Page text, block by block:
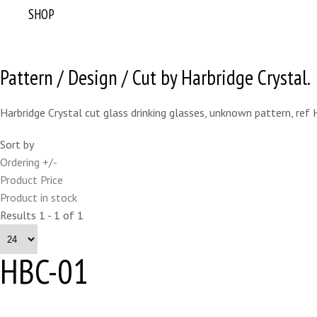
SHOP
Pattern / Design / Cut by Harbridge Crystal.
Harbridge Crystal cut glass drinking glasses, unknown pattern, ref
Sort by
Ordering +/-
Product Price
Product in stock
Results 1 - 1 of 1
HBC-01